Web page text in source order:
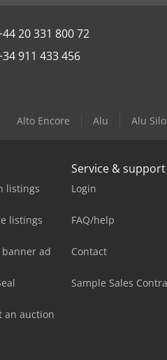
20 331 800 72
911 433 456
Alto Encore Alu Alu
listings
listings
banner ad
an auction
Service & support
Login
FAQ/help
Contact
Sample Sales